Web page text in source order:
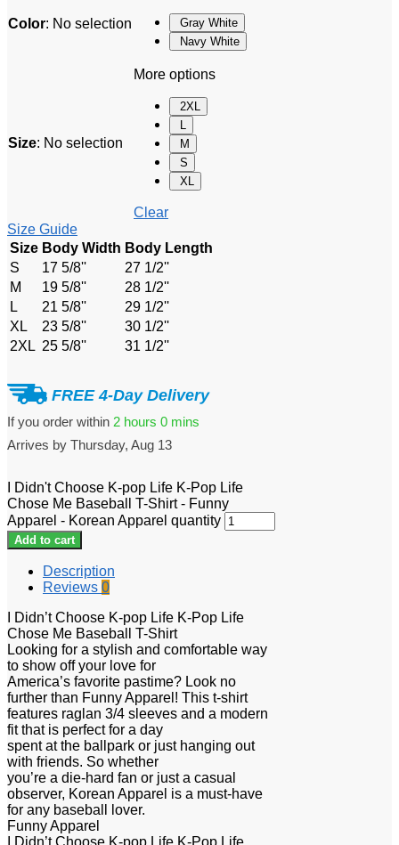
Color: No selection
Gray White
Navy White
Size: No selection
More options
2XL
M
S
XL
Clear
Size Guide
Size Body Width Body Length
S
17 5/8''
27 1/2''
M
19 5/8''
28 1/2''
L
21 5/8''
29 1/2''
XL
23 5/8''
30 1/2''
2XL 25 5/8'' 31 1/2''
FREE 4-Day Delivery
If you order within 2 hours 0 mins
Arrives by Thursday, Aug 13
I Didn't Choose K-pop Life K-Pop Life
Chose Me Baseball T-Shirt - Funny
Apparel - Korean Apparel quantity
Add to cart
Description
Reviews 0
I Didn’t Choose K-pop Life K-Pop Life
Chose Me Baseball T-Shirt
Looking for a stylish and comfortable way
to show off your love for
America’s favorite pastime? Look no
further than Funny Apparel! This t-shirt
features raglan 3/4 sleeves and a modern
fit that is perfect for a day
spent at the ballpark or just hanging out
with friends. So whether
you’re a die-hard fan or just a casual
observer, Korean Apparel is a must-have
for any baseball lover.
Funny Apparel
I Didn’t Choose K-pop Life K-Pop Life